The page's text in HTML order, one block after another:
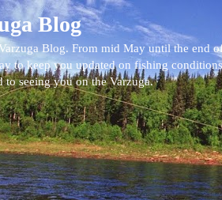
Blog
Blog. From mid May until the end
to keep you updated on fishing
seeing you on the Varzuga.